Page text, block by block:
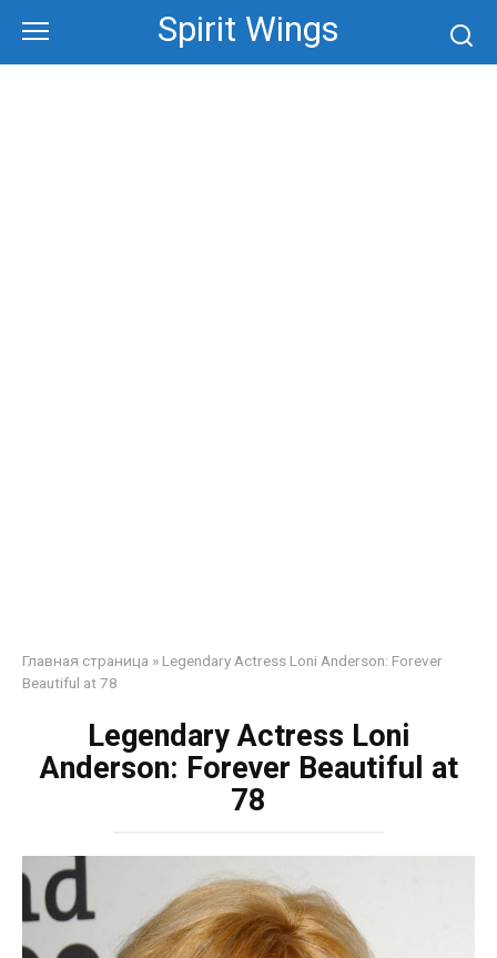
content
Spirit Wings
Главная страница » Legendary Actress Loni Anderson: Forever
Beautiful at 78
Legendary Actress Loni
Anderson: Forever Beautiful at
78